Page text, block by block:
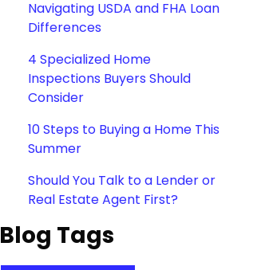
Navigating USDA and FHA Loan
Differences
4 Specialized Home
Inspections Buyers Should
Consider
10 Steps to Buying a Home This
Summer
Should You Talk to a Lender or
Real Estate Agent First?
Blog Tags